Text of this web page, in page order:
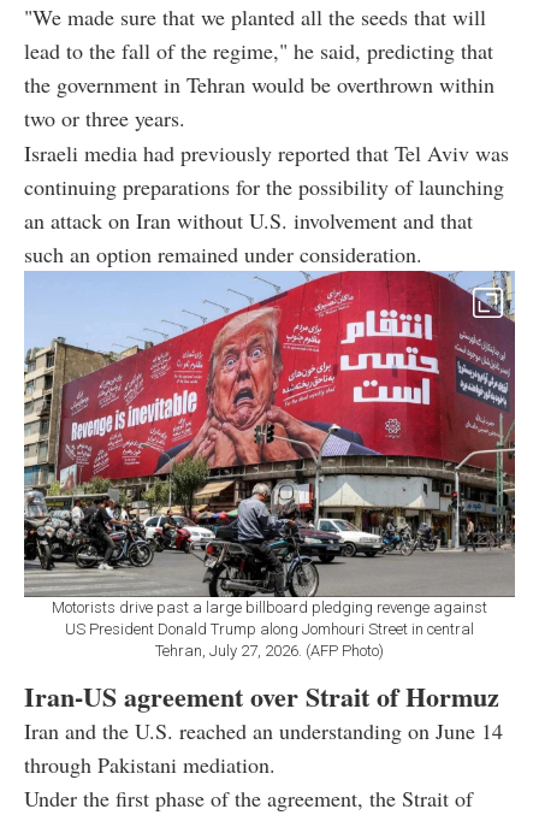
"We made sure that we planted all the seeds that will
lead to the fall of the regime," he said, predicting that
the government in Tehran would be overthrown within
two or three years.
Israeli media had previously reported that Tel Aviv was
continuing preparations for the possibility of launching
an attack on Iran without U.S. involvement and that
such an option remained under consideration.
Motorists drive past a large billboard pledging revenge against
US President Donald Trump along Jomhouri Street in central
Tehran, July 27, 2026. (AFP Photo)
Iran-US agreement over Strait of Hormuz
Iran and the U.S. reached an understanding on June 14
through Pakistani mediation.
Under the first phase of the agreement, the Strait of